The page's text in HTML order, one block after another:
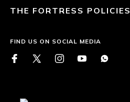
THE FORTRESS POLICIES
FIND US ON SOCIAL MEDIA